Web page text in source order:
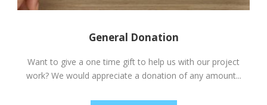
General Donation
Want to give a one time gift to help us with our project
work? We would appreciate a donation of any amount...